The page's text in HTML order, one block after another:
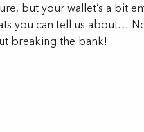
but your wallet’s a bit
you can tell us about…
breaking the bank!